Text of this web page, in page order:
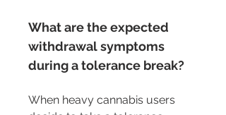
What are the expected
withdrawal symptoms
during a tolerance break?
When heavy cannabis users